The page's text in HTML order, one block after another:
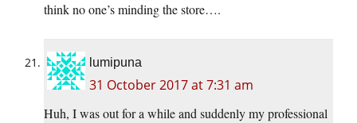
think no one’s minding the store….
lumipuna
31 October 2017 at 7:31 am
Huh, I was out for a while and suddenly my professional